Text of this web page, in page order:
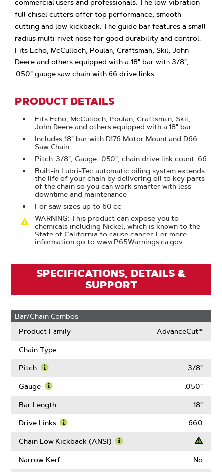
commercial users and professionals. The low-vibration
full chisel cutters offer top performance, smooth
cutting and low kickback. The guide bar features a small
radius multi-rivet nose for good durability and control.
Fits Echo, McCulloch, Poulan, Craftsman, Skil, John
Deere and others equipped with a 18" bar with 3/8",
.050" gauge saw chain with 66 drive links.
PRODUCT DETAILS
Fits Echo, McCulloch, Poulan, Craftsman, Skil,
John Deere and others equipped with a 18" bar
Includes 18" bar with D176 Motor Mount and D66
Saw Chain
Pitch: 3/8", Gauge: .050", chain drive link count: 66
Built-in Lubri-Tec automatic oiling system extends
the life of your chain by delivering oil to key parts
of the chain so you can work smarter with less
downtime and maintenance
For saw sizes up to 60 cc
WARNING: This product can expose you to
chemicals including Nickel, which is known to the
State of California to cause cancer. For more
information go to www.P65Warnings.ca.gov
SPECIFICATIONS, DETAILS &
SUPPORT
Bar/Chain Combos
Product Family
AdvanceCut™
Chain Type
Pitch
More
Pitch
3/8"
Gauge
More
Gauge
.050"
Bar Length 18"
Drive Links
More
Drive
66.0
Chain Low Kickback (ANSI)
Narrow Kerf No